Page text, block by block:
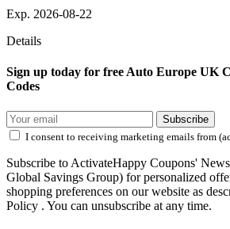
Exp. 2026-08-22
Details
Sign up today for free Auto Europe UK
Codes
Subscribe
I consent to receiving marketing emails from
Subscribe to ActivateHappy Coupons'
Global Savings Group) for personalized
shopping preferences on our website as
Policy . You can unsubscribe at any time.